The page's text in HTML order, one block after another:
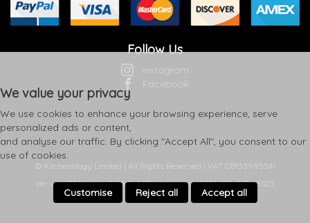
Follow Us
Instagram
Facebook
We value your privacy
We use cookies to enhance your browsing experience, serve
personalized ads or content,
and analyse our traffic. By clicking "Accept All", you consent to our
use of cookies.
Customise Reject all Accept all
© Kitchenology Limited | All Rights Reserved | VAT GB133995541
Ver web-121 [master] (48a1a449) kitchenology247 WP11_247-p8.025